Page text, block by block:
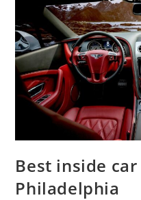
Best inside
Philadelphia